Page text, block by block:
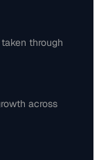
through
across